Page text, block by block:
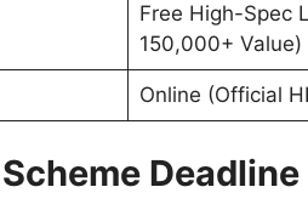
Free High-Spec
150,000+ Value)
Online (Official